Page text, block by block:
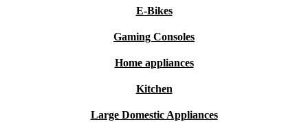
E-Bikes
Gaming Consoles
Home appliances
Kitchen
Large Domestic Appliances